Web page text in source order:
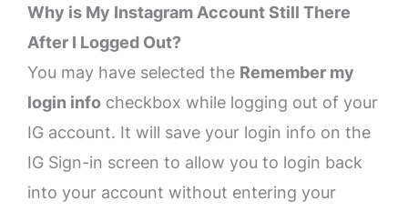
Why is My Instagram Account Still There
After I Logged Out?
You may have selected the Remember my
login info checkbox while logging out of your
IG account. It will save your login info on the
IG Sign-in screen to allow you to login back
into your account without entering your